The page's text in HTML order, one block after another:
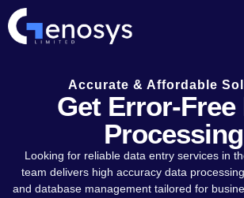
Accurate & Affordable
Get Error-Free
Looking for reliable data entry services in
team delivers high accuracy data
and database management tailored for